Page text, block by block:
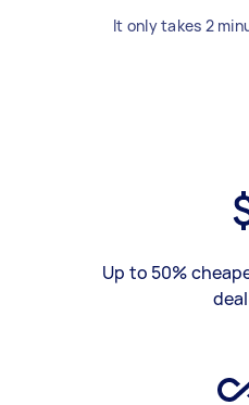
It only takes 2
Up to 50%